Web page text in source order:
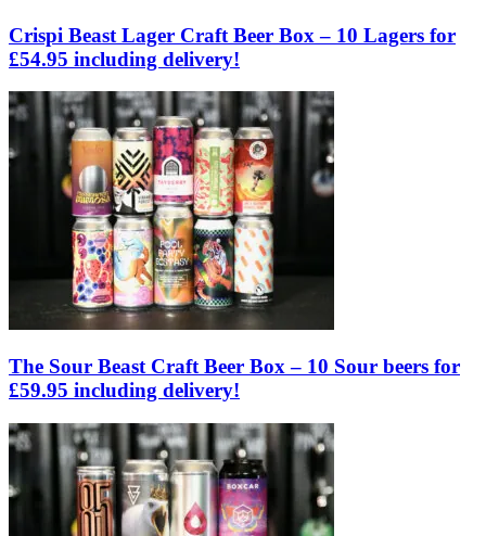
Crispi Beast Lager Craft Beer Box – 10 Lagers for
£54.95 including delivery!
The Sour Beast Craft Beer Box – 10 Sour beers for
£59.95 including delivery!